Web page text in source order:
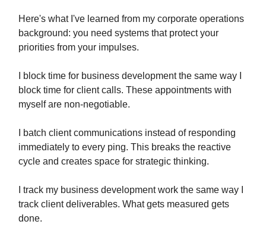
Here's what I've learned from my corporate operations
background: you need systems that protect your
priorities from your impulses.
I block time for business development the same way I
block time for client calls. These appointments with
myself are non-negotiable.
I batch client communications instead of responding
immediately to every ping. This breaks the reactive
cycle and creates space for strategic thinking.
I track my business development work the same way I
track client deliverables. What gets measured gets
done.